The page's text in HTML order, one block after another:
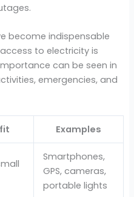
become indispensable
to electricity is
can be seen in
emergencies, and
Examples
Smartphones,
GPS, cameras,
portable lights